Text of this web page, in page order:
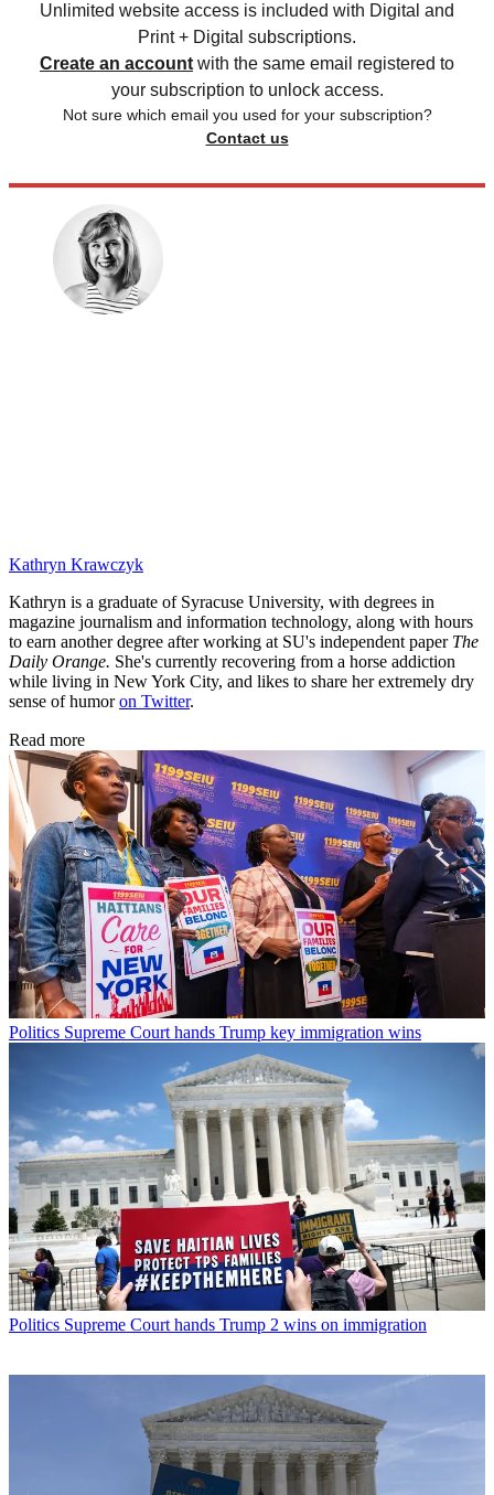
Unlimited website access is included with Digital and
Print + Digital subscriptions.
Create an account with the same email registered to
your subscription to unlock access.
Not sure which email you used for your subscription?
Contact us
Kathryn Krawczyk
Kathryn is a graduate of Syracuse University, with degrees in
magazine journalism and information technology, along with hours
to earn another degree after working at SU's independent paper The
Daily Orange. She's currently recovering from a horse addiction
while living in New York City, and likes to share her extremely dry
sense of humoron Twitter.
Read more
Politics Supreme Court hands Trump key immigration wins
Politics Supreme Court hands Trump 2 wins on immigration